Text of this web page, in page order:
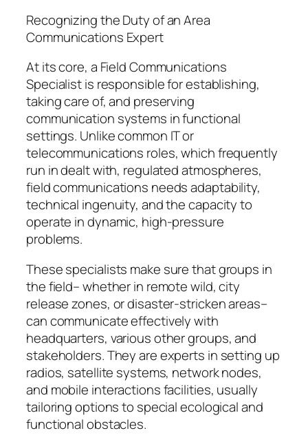
Recognizing the Duty of an Area
Communications Expert
At its core, a Field Communications
Specialist is responsible for establishing,
taking care of, and preserving
communication systems in functional
settings. Unlike common IT or
telecommunications roles, which frequently
run in dealt with, regulated atmospheres,
field communications needs adaptability,
technical ingenuity, and the capacity to
operate in dynamic, high-pressure
problems.
These specialists make sure that groups in
the field– whether in remote wild, city
release zones, or disaster-stricken areas–
can communicate effectively with
headquarters, various other groups, and
stakeholders. They are experts in setting up
radios, satellite systems, network nodes,
and mobile interactions facilities, usually
tailoring options to special ecological and
functional obstacles.